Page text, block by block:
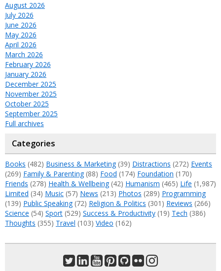
August 2026
July 2026
June 2026
May 2026
April 2026
March 2026
February 2026
January 2026
December 2025
November 2025
October 2025
September 2025
Full archives
Categories
Books (482) Business & Marketing(39) Distractions (272) Events
(269) Family & Parenting(88) Food (174) Foundation (170)
Friends (278) Health & Wellbeing(42) Humanism (465) Life (1,987)
Limited (34) Music (57) News (213) Photos (289) Programming
(139) Public Speaking(72) Religion & Politics (301) Reviews (266)
Science (54) Sport (529) Success & Productivity (19) Tech (386)
Thoughts (355) Travel (103) Video (162)